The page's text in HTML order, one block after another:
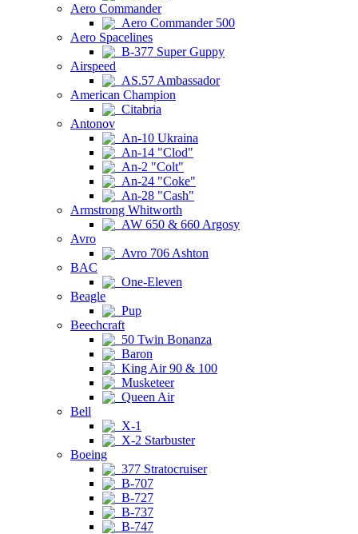
Aero Commander
Aero Commander 500
Aero Spacelines
B-377 Super Guppy
Airspeed
AS.57 Ambassador
American Champion
Citabria
Antonov
An-10 Ukraina
An-14 "Clod"
An-2 "Colt"
An-24 "Coke"
An-28 "Cash"
Armstrong Whitworth
AW 650 & 660 Argosy
Avro
Avro 706 Ashton
BAC
One-Eleven
Beagle
Pup
Beechcraft
50 Twin Bonanza
Baron
King Air 90 & 100
Musketeer
Queen Air
Bell
X-1
X-2 Starbuster
Boeing
377 Stratocruiser
B-707
B-727
B-737
B-747